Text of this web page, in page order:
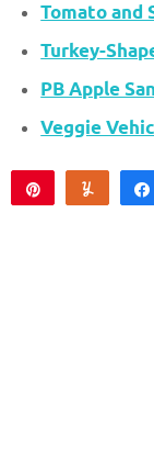
Tomato and
Turkey-
PB Apple
Veggie
Yum